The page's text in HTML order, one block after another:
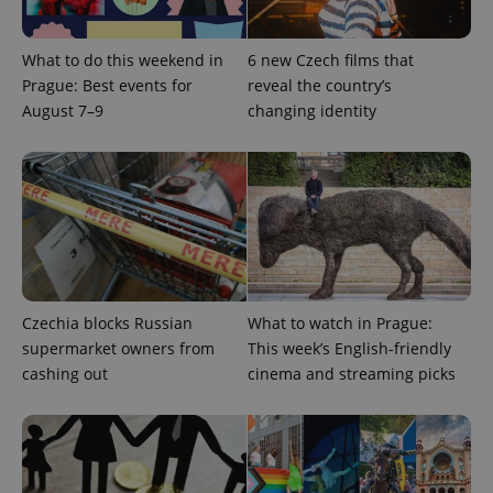
What to do this weekend in
Prague: Best events for
August 7–9
6 new Czech films that
reveal the country’s
changing identity
Czechia blocks Russian
supermarket owners from
cashing out
What to watch in Prague:
This week’s English-friendly
cinema and streaming picks
.expats.cz
expss .www.expats.cz 12